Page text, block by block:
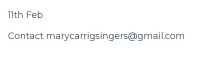
11th Feb
Contact marycarrigsingers@gmail.com